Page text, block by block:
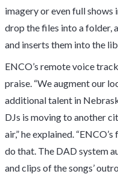
imagery or even full shows
drop the files into a folder,
and inserts them into the
ENCO’s remote voice
praise. “We augment our
additional talent in
DJs is moving to another
air,” he explained.
do that. The DAD system
and clips of the songs’